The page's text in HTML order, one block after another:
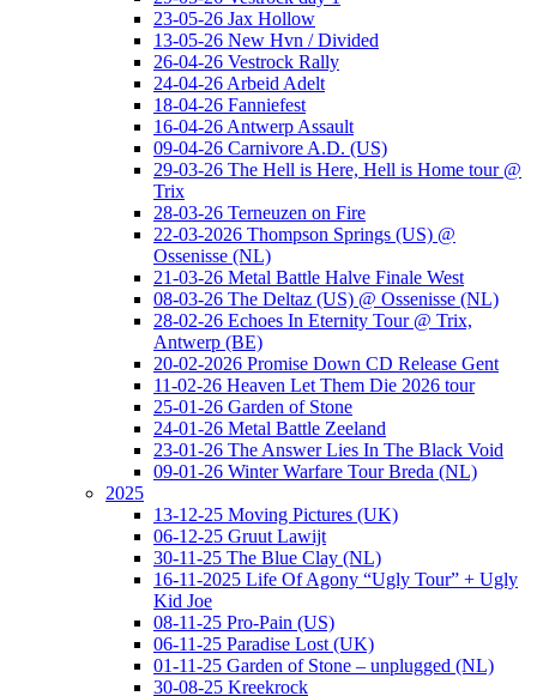
23-05-26 Jax Hollow
13-05-26 New Hvn / Divided
26-04-26 Vestrock Rally
24-04-26 Arbeid Adelt
18-04-26 Fanniefest
16-04-26 Antwerp Assault
09-04-26 Carnivore A.D. (US)
29-03-26 The Hell is Here, Hell is Home tour @
Trix
28-03-26 Terneuzen on Fire
22-03-2026 Thompson Springs (US) @
Ossenisse (NL)
21-03-26 Metal Battle Halve Finale West
08-03-26 The Deltaz (US) @ Ossenisse (NL)
28-02-26 Echoes In Eternity Tour @ Trix,
Antwerp (BE)
20-02-2026 Promise Down CD Release Gent
11-02-26 Heaven Let Them Die 2026 tour
25-01-26 Garden of Stone
24-01-26 Metal Battle Zeeland
23-01-26 The Answer Lies In The Black Void
09-01-26 Winter Warfare Tour Breda (NL)
2025
13-12-25 Moving Pictures (UK)
06-12-25 Gruut Lawijt
30-11-25 The Blue Clay (NL)
16-11-2025 Life Of Agony “Ugly Tour” + Ugly
Kid Joe
08-11-25 Pro-Pain (US)
06-11-25 Paradise Lost (UK)
01-11-25 Garden of Stone – unplugged (NL)
30-08-25 Kreekrock